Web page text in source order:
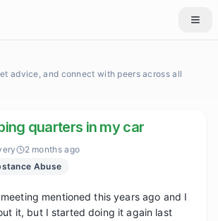
advice, and connect with peers across all
quarters in my car
2 months ago
Abuse
mentioned this years ago and I
it, but I started doing it again last